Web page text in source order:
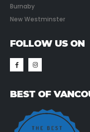
Burnaby
New Westminster
FOLLOW US ON
BEST OF